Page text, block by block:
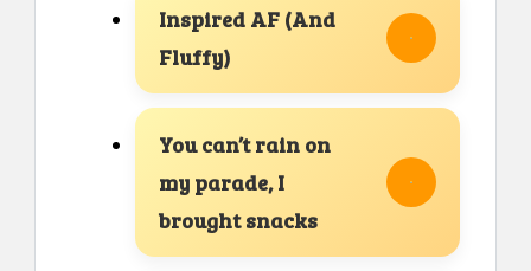
Inspired AF (And
Fluffy)
You can’t rain on
my parade, I
brought snacks